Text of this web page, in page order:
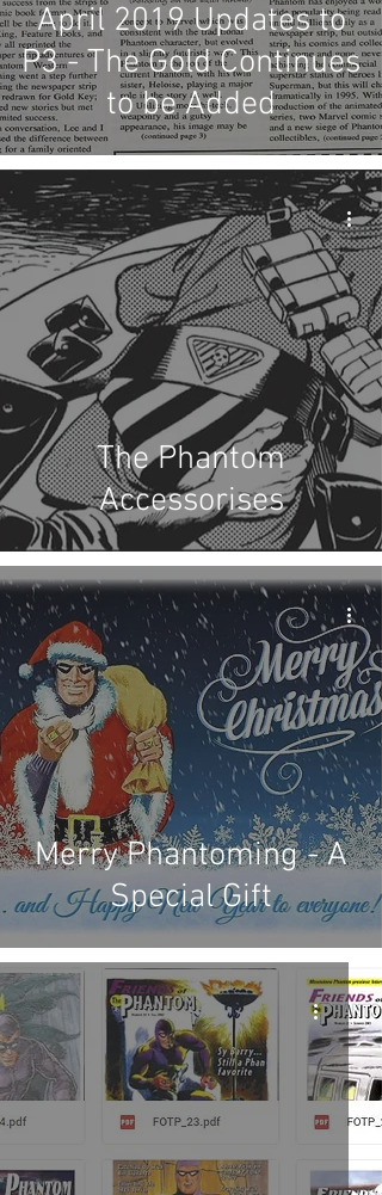
April 2019 Updates to
P3 - The Gold Continues
to be Added
The Phantom
Accessorises
Merry Phantoming - A
Special Gift